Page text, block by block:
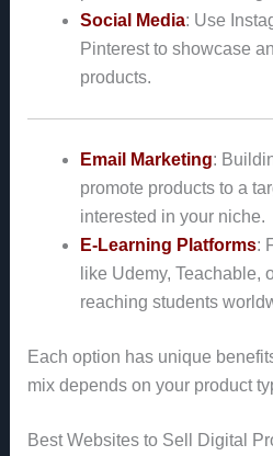
Social Media: Use
Pinterest to showcase
products.
Email Marketing:
promote products to a
interested in your niche.
E-Learning Platforms:
like Udemy, Teachable,
reaching students
Each option has unique
mix depends on your product
Best Websites to Sell Digital